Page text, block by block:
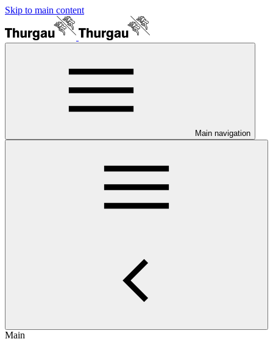
Skip to main content
Main navigation
Main